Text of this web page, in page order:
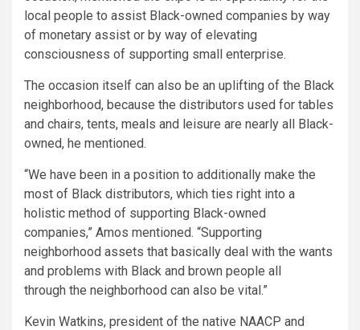
local people to assist Black-owned companies by way
of monetary assist or by way of elevating
consciousness of supporting small enterprise.
The occasion itself can also be an uplifting of the Black
neighborhood, because the distributors used for tables
and chairs, tents, meals and leisure are nearly all Black-
owned, he mentioned.
“We have been in a position to additionally make the
most of Black distributors, which ties right into a
holistic method of supporting Black-owned
companies,” Amos mentioned. “Supporting
neighborhood assets that basically deal with the wants
and problems with Black and brown people all
through the neighborhood can also be vital.”
Kevin Watkins, president of the native NAACP and